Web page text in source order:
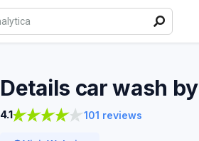
Details car wash by
4.1 101 reviews